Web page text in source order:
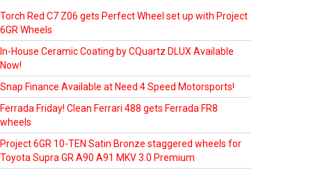
Torch Red C7 Z06 gets Perfect Wheel set up with Project
6GR Wheels
In-House Ceramic Coating by CQuartz DLUX Available
Now!
Snap Finance Available at Need 4 Speed Motorsports!
Ferrada Friday! Clean Ferrari 488 gets Ferrada FR8
wheels
Project 6GR 10-TEN Satin Bronze staggered wheels for
Toyota Supra GR A90 A91 MKV 3.0 Premium